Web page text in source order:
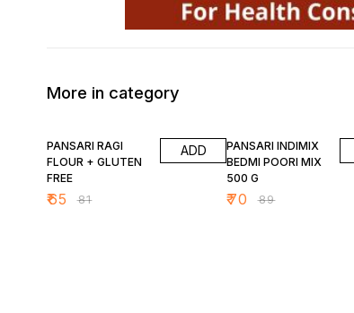
More in category
PANSARI RAGI
FLOUR + GLUTEN
FREE
₹65 ₹81
ADD
PANSARI INDIMIX
BEDMI POORI MIX
500 G
₹70 ₹89